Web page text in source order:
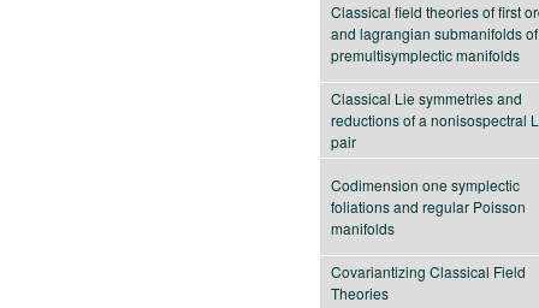
Classical field theories of first
and lagrangian submanifolds of
premultisymplectic manifolds
Classical Lie symmetries and
reductions of a nonisospectral
pair
Codimension one symplectic
foliations and regular Poisson
manifolds
Covariantizing Classical Field
Theories